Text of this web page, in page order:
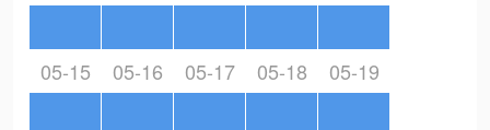
05-15 05-16 05-17 05-18 05-19